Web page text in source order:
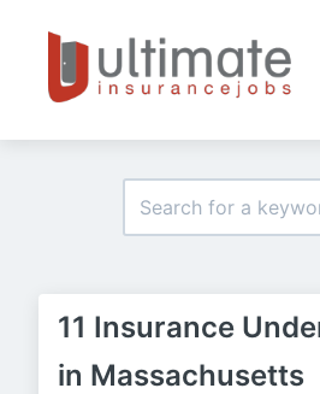
11 Insurance
in Massachusetts